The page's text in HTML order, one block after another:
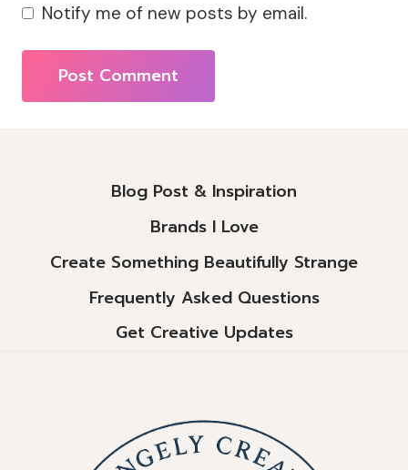
Notify me of new posts by email.
Blog Post & Inspiration
Brands I Love
Create Something Beautifully Strange
Frequently Asked Questions
Get Creative Updates